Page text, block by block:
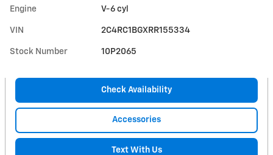
Engine V-6 cyl
VIN 2C4RC1BGXRR155334
Stock Number 10P2065
Check Availability
Accessories
Text With Us